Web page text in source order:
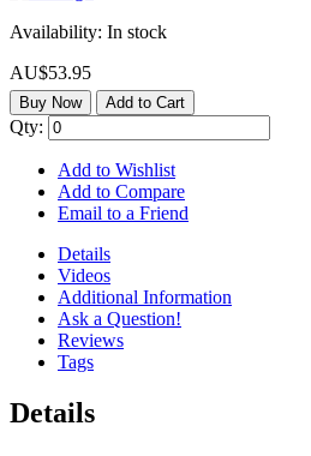
Availability: In stock
AU$53.95
Buy Now Add to Cart
Qty:
Add to Wishlist
Add to Compare
Email to a Friend
Details
Videos
Additional Information
Ask a Question!
Reviews
Tags
Details